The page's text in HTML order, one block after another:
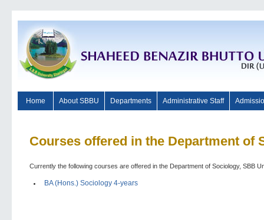
Home About SBBU Departments Administrative Staff
Courses offered in the Department of
Currently the following courses are offered in the Department of Sociology, SBB
BA (Hons.) Sociology 4-years